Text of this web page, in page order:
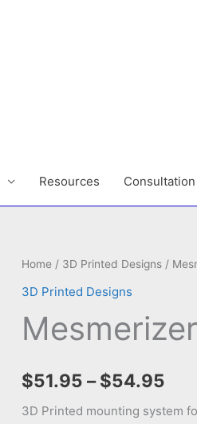
Resources
Home / 3D Printed Designs /
3D Printed Designs
$51.95 – $54.95
3D Printed mounting system